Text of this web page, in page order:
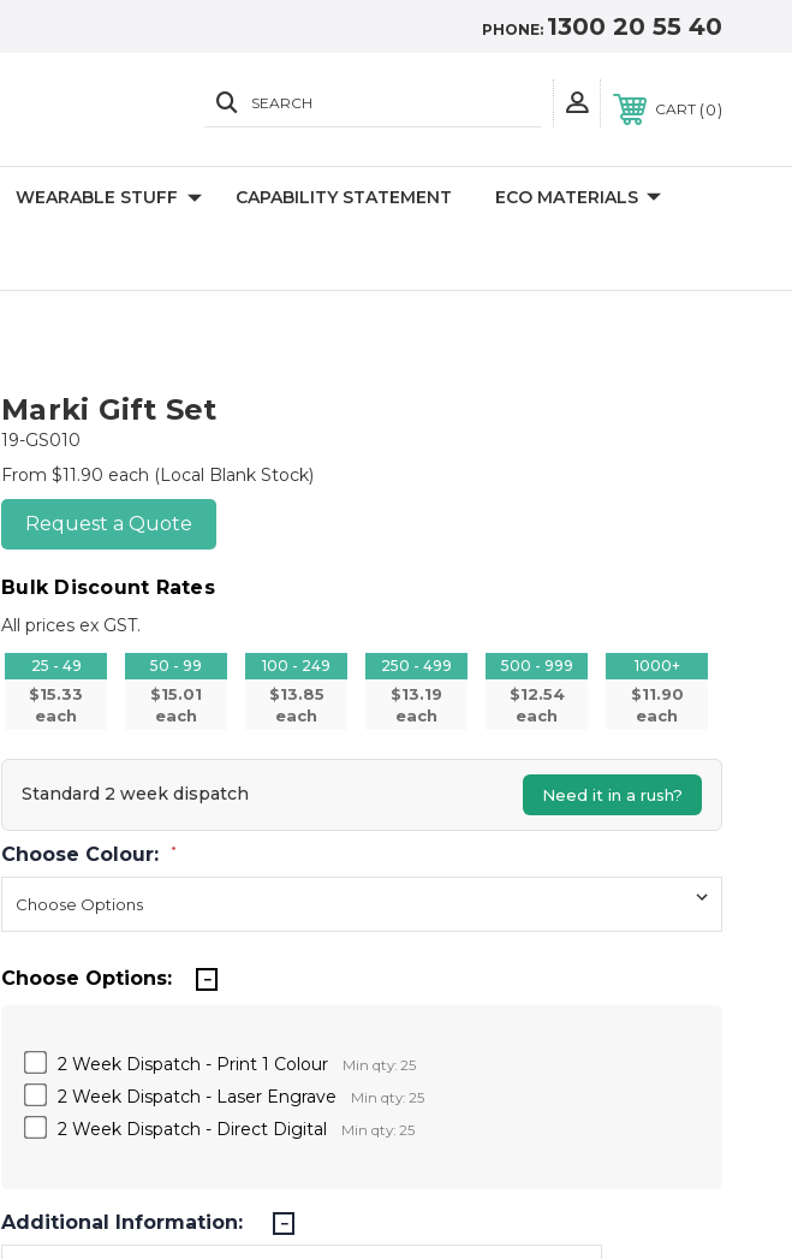
PHONE: 1300 20 55 40
SEARCH CART 0
WEARABLE STUFF CAPABILITY STATEMENT ECO MATERIALS
Marki Gift Set
19-GS010
From $11.90 each (Local Blank Stock)
Request a Quote
Bulk Discount Rates
All prices ex GST.
25 - 49
$15.33
each
50 - 99
$15.01
each
100 - 249
$13.85
each
250 - 499
$13.19
each
500 - 999
$12.54
each
1000+
$11.90
each
Choose Colour: *
Standard 2 week dispatch Need it in a rush?
Choose Options:
2 Week Dispatch - Print 1 Colour Min qty: 25
2 Week Dispatch - Laser Engrave Min qty: 25
2 Week Dispatch - Direct Digital Min qty: 25
Additional Information: